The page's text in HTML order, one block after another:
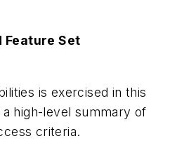
Feature Set
is exercised in this
high-level summary of
criteria.